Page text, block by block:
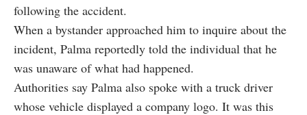
following the accident.
When a bystander approached him to inquire about the
incident, Palma reportedly told the individual that he
was unaware of what had happened.
Authorities say Palma also spoke with a truck driver
whose vehicle displayed a company logo. It was this